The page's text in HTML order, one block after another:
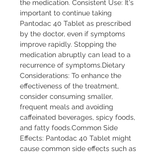
the medication. Consistent Use: It's
important to continue taking
Pantodac 40 Tablet as prescribed
by the doctor, even if symptoms
improve rapidly. Stopping the
medication abruptly can lead to a
recurrence of symptoms.Dietary
Considerations: To enhance the
effectiveness of the treatment,
consider consuming smaller,
frequent meals and avoiding
caffeinated beverages, spicy foods,
and fatty foods.Common Side
Effects: Pantodac 40 Tablet might
cause common side effects such as